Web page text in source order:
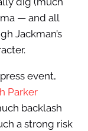
— and all
Jackman’s
event,
Parker
backlash
a strong risk